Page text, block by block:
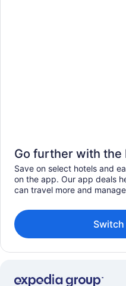
Go further with the
Save on select hotels and
on the app. Our app deals
can travel more and